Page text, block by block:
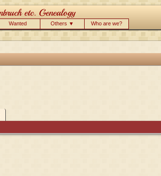
Wanted Others ▼ Who are we?